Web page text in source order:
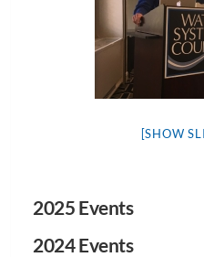
[SHOW
2025 Events
2024 Events